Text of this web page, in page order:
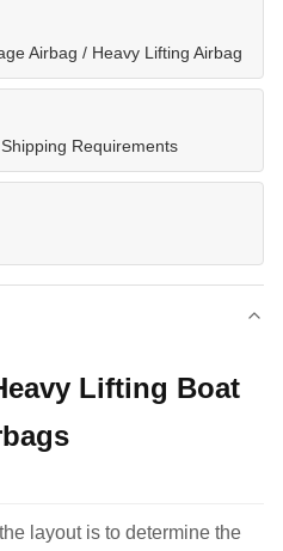
Airbag / Heavy Lifting Airbag
Requirements
Lifting Boat
layout is to determine the